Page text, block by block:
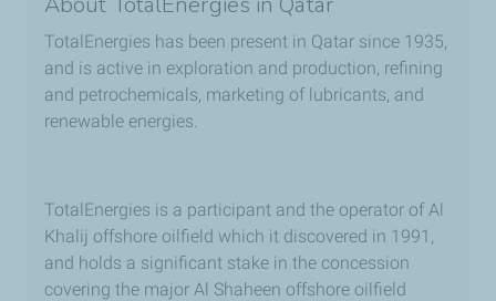
TotalEnergies has been present in Qatar since 1935,
and is active in exploration and production, refining
and petrochemicals, marketing of lubricants, and
renewable energies.
TotalEnergies is a participant and the operator of Al
Khalij offshore oilfield which it discovered in 1991,
and holds a significant stake in the concession
covering the major Al Shaheen offshore oilfield